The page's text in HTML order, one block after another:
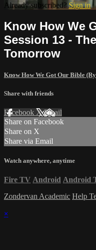
Already subscribed? Sign in
Know How We
Session 13 -
Tomorrow
Know How We Got Our Bible
Share with friends
Facebook XEmail
Share on Facebook
Share on X
Share via Email
Watch anywhere, anytime
Fire TV Android Android
Zondervan Academic Help
×